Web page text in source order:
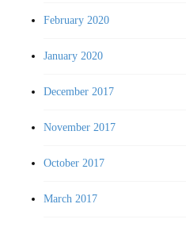
February 2020
January 2020
December 2017
November 2017
October 2017
March 2017